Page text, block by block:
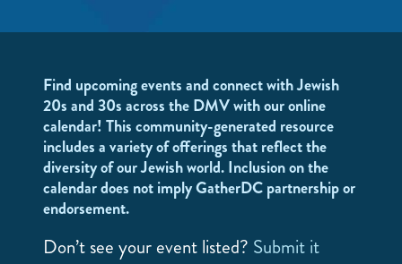
Find upcoming events and connect with Jewish
20s and 30s across the DMV with our online
calendar! This community-generated resource
includes a variety of offerings that reflect the
diversity of our Jewish world. Inclusion on the
calendar does not imply GatherDC partnership or
endorsement.
Don’t see your event listed? Submit it